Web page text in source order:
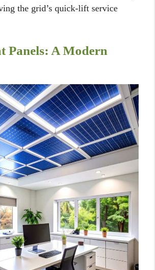
the grid’s quick-lift service
Panels: A Modern